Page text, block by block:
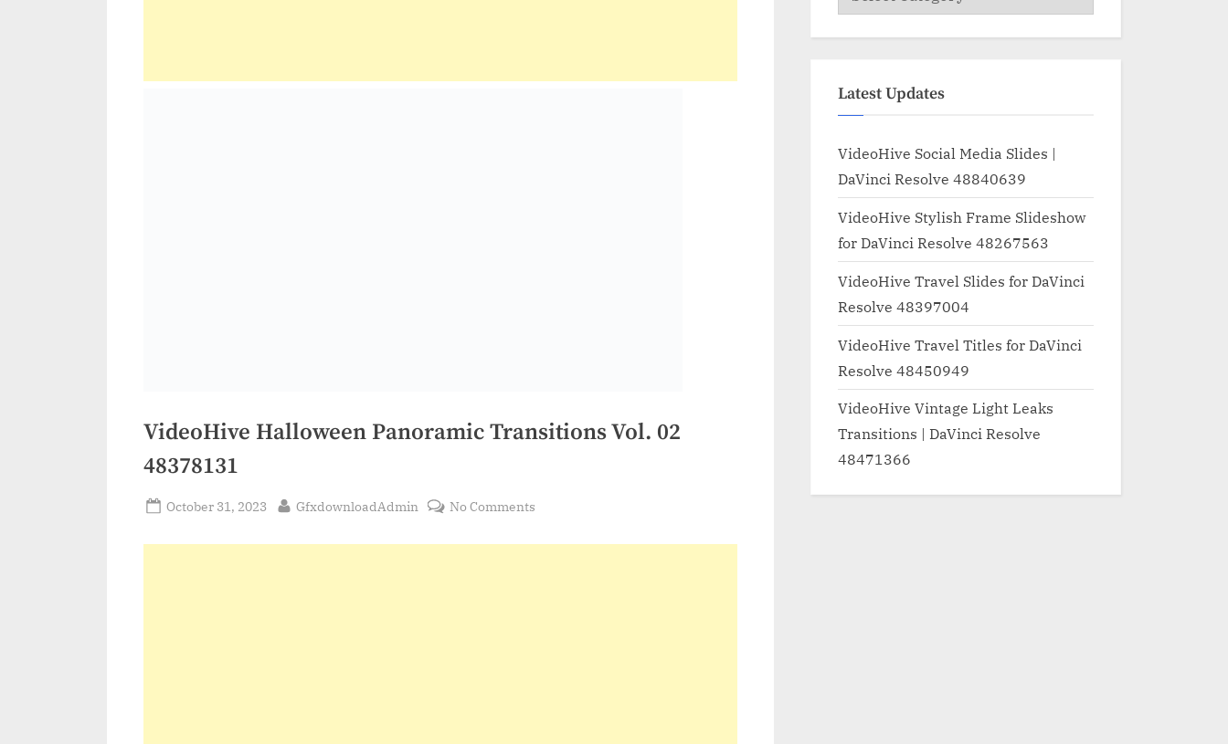
VideoHive Halloween Panoramic Transitions Vol. 02
48378131
Posted
October 31, 2023 By
GfxdownloadAdmin No Comments
Latest Updates
VideoHive Social Media Slides |
DaVinci Resolve 48840639
VideoHive Stylish Frame Slideshow
for DaVinci Resolve 48267563
VideoHive Travel Slides for DaVinci
Resolve 48397004
VideoHive Travel Titles for DaVinci
Resolve 48450949
VideoHive Vintage Light Leaks
Transitions | DaVinci Resolve
48471366